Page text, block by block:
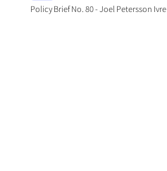
Policy Brief No. 80 - Joel Petersson Ivre